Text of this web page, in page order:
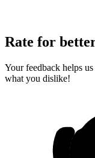
Rate for
Your feedback helps
what you dislike!